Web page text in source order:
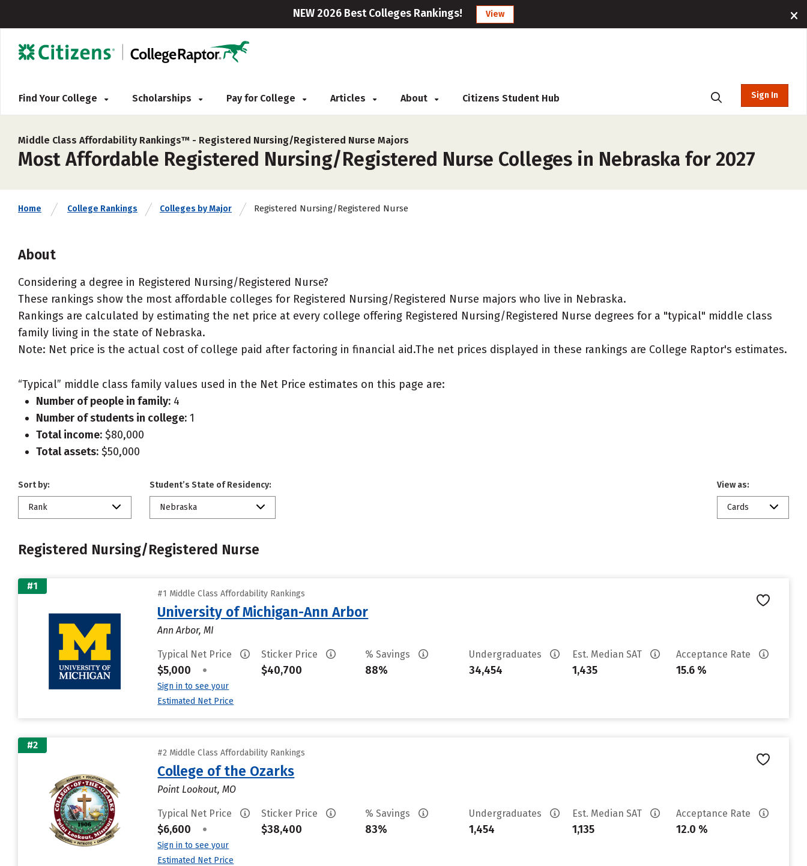
NEW 2026 Best Colleges Rankings! View
Find Your College Scholarships Pay for College Articles About Citizens Student Hub Sign In
Middle Class Affordability Rankings™ - Registered Nursing/Registered Nurse Majors
Most Affordable Registered Nursing/Registered Nurse Colleges in Nebraska for 2027
Home College Rankings Colleges by Major Registered Nursing/Registered Nurse
About
Considering a degree in Registered Nursing/Registered Nurse?
These rankings show the most affordable colleges for Registered Nursing/Registered Nurse majors who live in Nebraska.
Rankings are calculated by estimating the net price at every college offering Registered Nursing/Registered Nurse degrees for a "typical" middle class
family living in the state of Nebraska.
Note: Net price is the actual cost of college paid after factoring in financial aid.The net prices displayed in these rankings are College Raptor's estimates.
“Typical” middle class family values used in the Net Price estimates on this page are:
Number of people in family: 4
Number of students in college: 1
Total income: $80,000
Total assets: $50,000
Sort by:
Rank
Student’s State of Residency:
Nebraska
View as:
Cards
Registered Nursing/Registered Nurse
#1
#1 Middle Class Affordability Rankings
University of Michigan-Ann Arbor
Ann Arbor, MI
Typical Net Price
$5,000 •
Sign in to see your
Estimated Net Price
Sticker Price
$40,700
% Savings
88%
Undergraduates
34,454
Est. Median SAT
1,435
Acceptance Rate
15.6 %
#2
#2 Middle Class Affordability Rankings
College of the Ozarks
Point Lookout, MO
Typical Net Price
$6,600 •
Sign in to see your
Estimated Net Price
Sticker Price
$38,400
% Savings
83%
Undergraduates
1,454
Est. Median SAT
1,135
Acceptance Rate
12.0 %